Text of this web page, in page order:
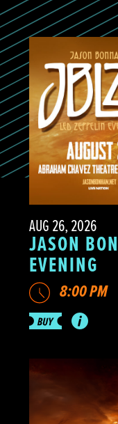
AUG 26, 2026
JASON
EVENING
8:00 PM